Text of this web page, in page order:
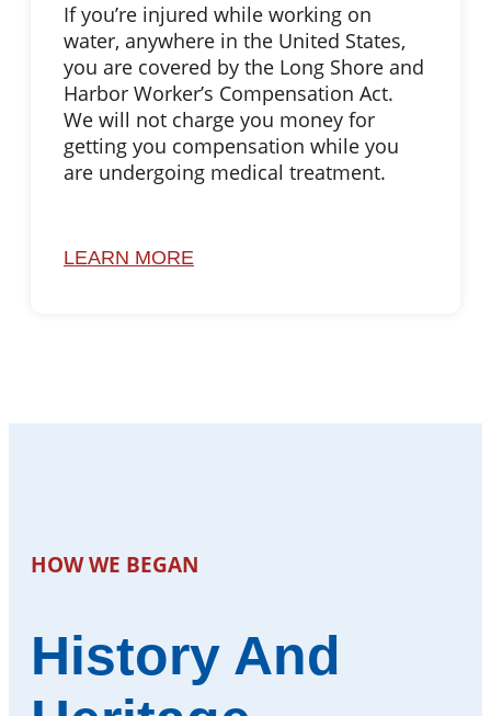
If you’re injured while working on
water, anywhere in the United States,
you are covered by the Long Shore and
Harbor Worker’s Compensation Act.
We will not charge you money for
getting you compensation while you
are undergoing medical treatment.
LEARN MORE
HOW WE BEGAN
History And